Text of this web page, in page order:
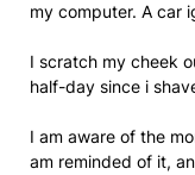
my computer. A car
I scratch my cheek
half-day since i
I am aware of the
am reminded of it,